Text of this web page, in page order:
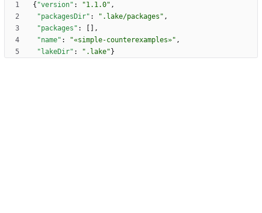
{ "version" : "1.1.0" ,
"packagesDir" : ".lake/packages" ,
"packages" :
,
"name" : "«simple-counterexamples»" ,
"lakeDir" : ".lake" }